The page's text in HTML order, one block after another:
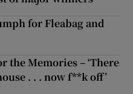
for Fleabag and
the Memories – ‘There
. . . now f**k off’